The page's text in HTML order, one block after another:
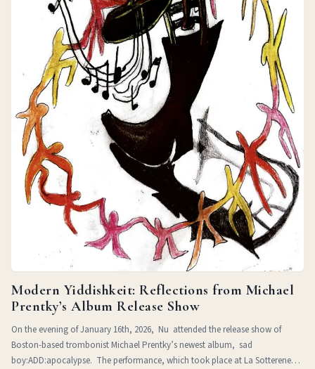
Modern Yiddishkeit: Reflections from Michael
Prentky’s Album Release Show
On the evening of January 16th, 2026, Nu attended the release show of
Boston-based trombonist Michael Prentky’s newest album, sad
boy:ADD:apocalypse. The performance, which took place at La Sotterenea